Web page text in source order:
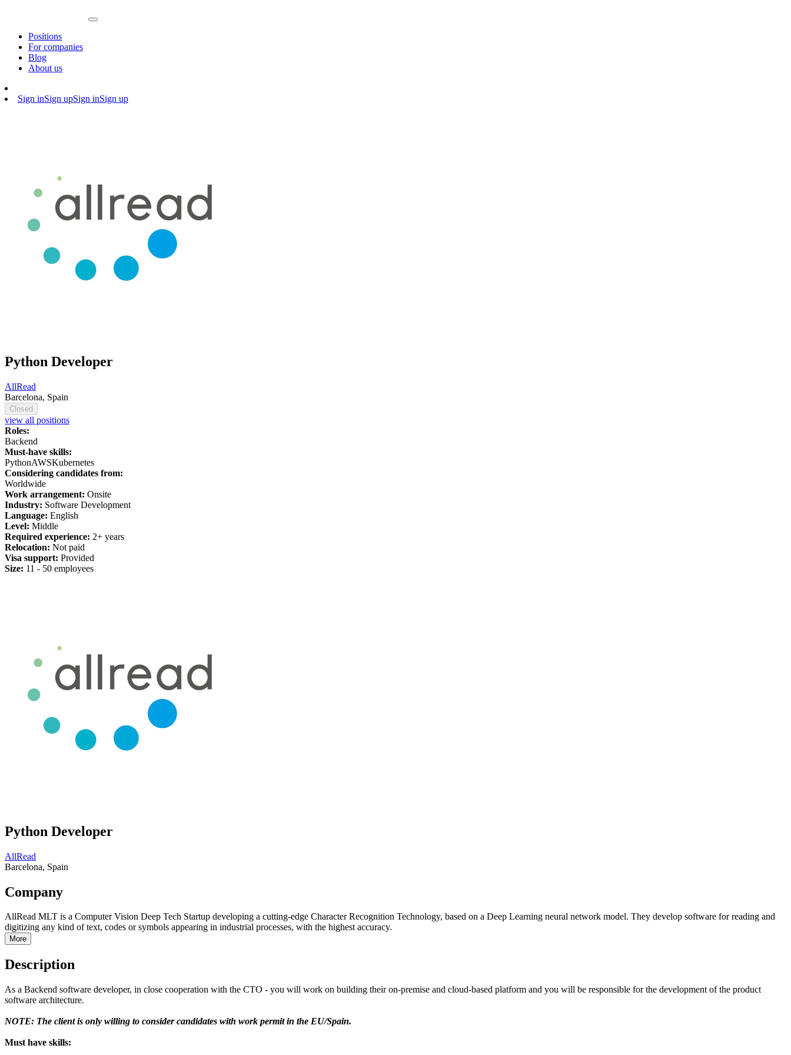
Positions
For companies
Blog
About us
Sign inSign upSign inSign up
Python Developer
AllRead
Barcelona, Spain
Closed
view all positions
Roles:
Backend
Must-have skills:
PythonAWSKubernetes
Considering candidates from:
Worldwide
Work arrangement: Onsite
Industry: Software Development
Language: English
Level: Middle
Required experience: 2+ years
Relocation: Not paid
Visa support: Provided
Size: 11 - 50 employees
Python Developer
AllRead
Barcelona, Spain
Company
AllRead MLT is a Computer Vision Deep Tech Startup developing a cutting-edge Character Recognition Technology, based on a Deep Learning neural network model. They develop software for reading and
digitizing any kind of text, codes or symbols appearing in industrial processes, with the highest accuracy.
More
Description
As a Backend software developer, in close cooperation with the CTO - you will work on building their on-premise and cloud-based platform and you will be responsible for the development of the product
software architecture.
NOTE: The client is only willing to consider candidates with work permit in the EU/Spain.
Must have skills: